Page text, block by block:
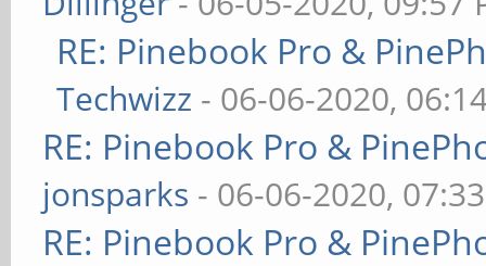
RE: Pinebook Pro &
Techwizz - 06-06-2020,
RE: Pinebook Pro &
jonsparks - 06-06-2020,
RE: Pinebook Pro &